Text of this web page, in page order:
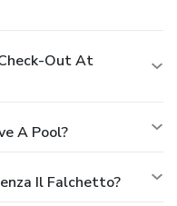
Out At
A Pool?
Il Falchetto?